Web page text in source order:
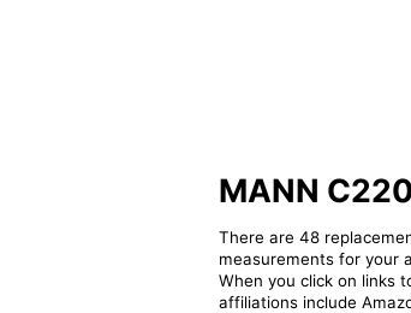
MANN
There are 48
measurements for your
When you click on links
affiliations include